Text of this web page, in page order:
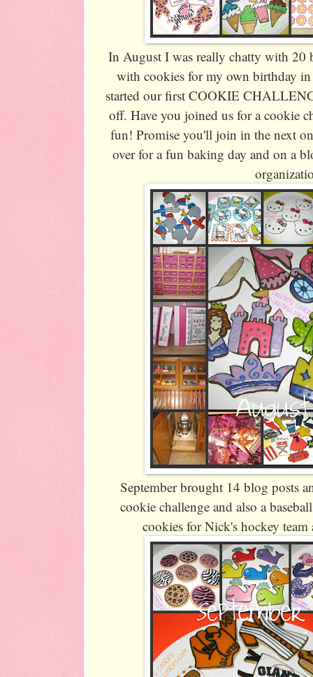
In August I was really chatty with 20
with cookies for my own birthday in
started our first COOKIE
off. Have you joined us for a cookie
fun! Promise you'll join in the next
over for a fun baking day and on a
September brought 14 blog posts
cookie challenge and also a
cookies for Nick's hockey